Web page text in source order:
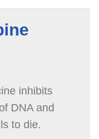
inhibits
DNA and
to die.